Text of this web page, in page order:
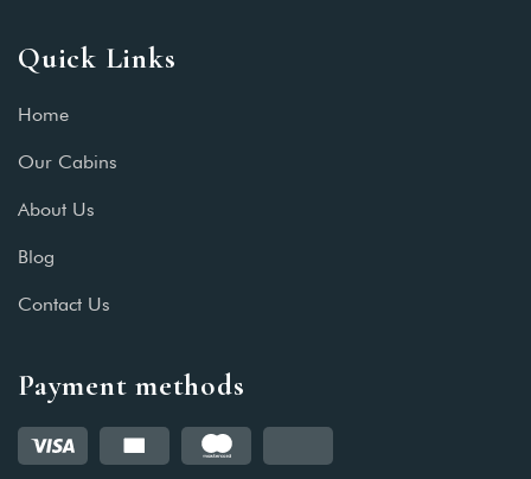
Quick Links
Home
Our Cabins
About Us
Blog
Contact Us
Payment methods